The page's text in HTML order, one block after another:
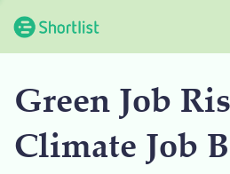
Green Job
Climate Job